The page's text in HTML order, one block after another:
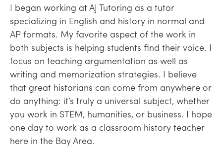
I began working at AJ Tutoring as a tutor
specializing in English and history in normal and
AP formats. My favorite aspect of the work in
both subjects is helping students find their voice. I
focus on teaching argumentation as well as
writing and memorization strategies. I believe
that great historians can come from anywhere or
do anything: it’s truly a universal subject, whether
you work in STEM, humanities, or business. I hope
one day to work as a classroom history teacher
here in the Bay Area.